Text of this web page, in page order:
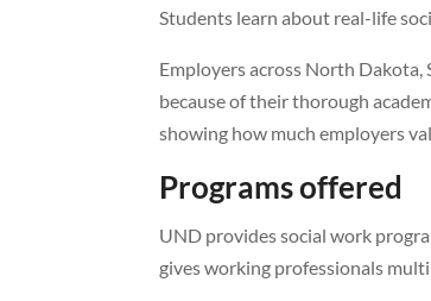
Students learn about real-life
Employers across North
because of their thorough
showing how much employers
Programs offered
UND provides social work
gives working professionals